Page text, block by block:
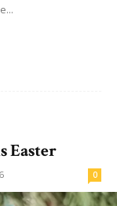
Easter
0